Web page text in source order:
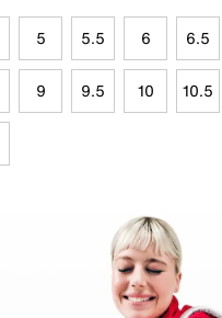
5 5.5 6 6.5
9 9.5 10 10.5